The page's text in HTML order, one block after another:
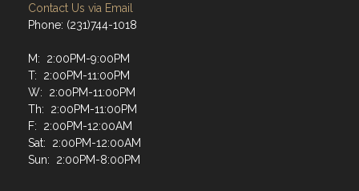
Contact Us via Email
Phone: (231)744-1018
M: 2:00PM-9:00PM
T: 2:00PM-11:00PM
W: 2:00PM-11:00PM
Th: 2:00PM-11:00PM
F: 2:00PM-12:00AM
Sat: 2:00PM-12:00AM
Sun: 2:00PM-8:00PM